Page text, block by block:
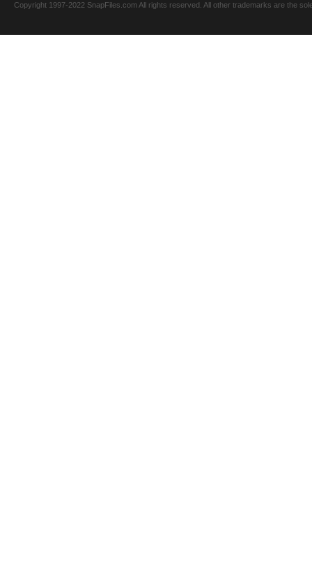
Copyright 1997-2022 SnapFiles.com All rights reserved. All other trademarks are the